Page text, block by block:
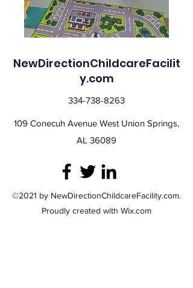
NewDirectionChildcareFacilit
y.com
334-738-8263
109 Conecuh Avenue West Union Springs,
AL 36089
©2021 by NewDirectionChildcareFacility.com.
Proudly created with Wix.com